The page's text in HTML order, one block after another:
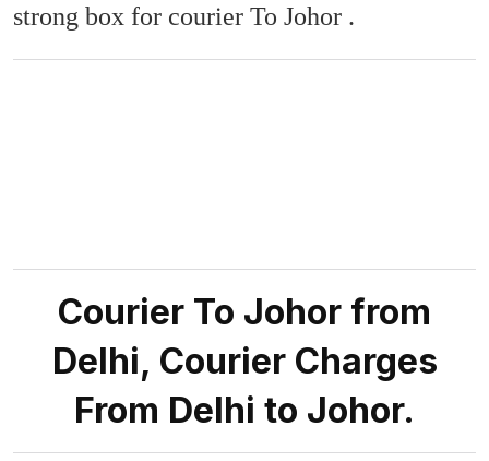
strong box for courier To Johor .
Courier To Johor from
Delhi, Courier Charges
From Delhi to Johor.